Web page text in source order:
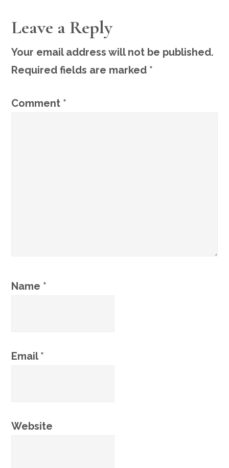
READER
INTERACTIONS
Leave a Reply
Your email address will not be published.
Required fields are marked *
Comment *
Name *
Email *
Website